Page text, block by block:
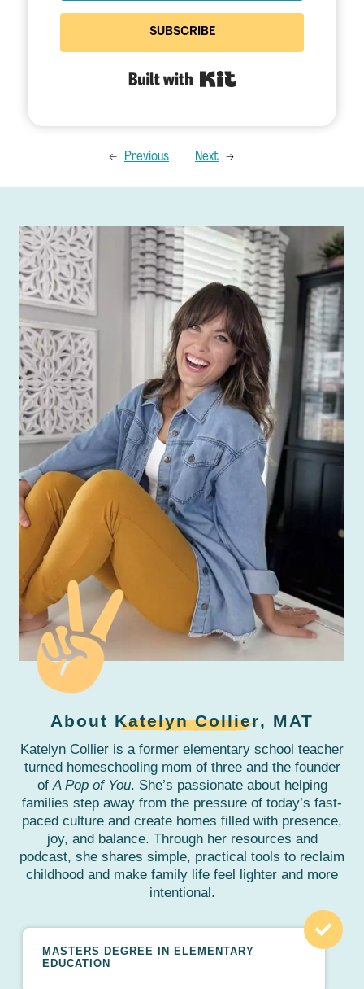
SUBSCRIBE
← Previous Next →
About Katelyn Collier, MAT
Katelyn Collier is a former elementary school teacher
turned homeschooling mom of three and the founder
ofA Pop of You. She’s passionate about helping
families step away from the pressure of today’s fast-
paced culture and create homes filled with presence,
joy, and balance. Through her resources and
podcast, she shares simple, practical tools to reclaim
childhood and make family life feel lighter and more
intentional.
MASTERS DEGREE IN ELEMENTARY
EDUCATION